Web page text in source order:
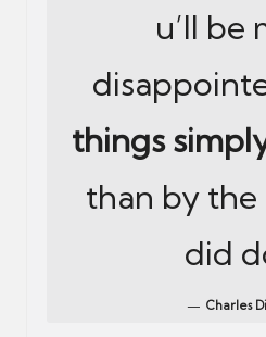
u’ll be
things
than by the
did
Charles